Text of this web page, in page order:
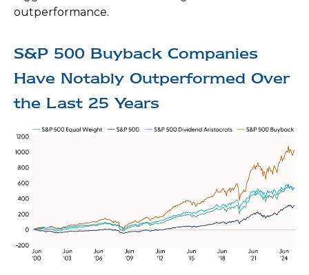
outperformance.
S&P 500 Buyback Companies
Have Notably Outperformed Over
the Last 25 Years